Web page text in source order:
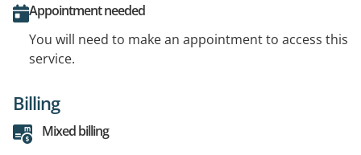
Appointment needed
You will need to make an appointment to access this
service.
Billing
Mixed billing